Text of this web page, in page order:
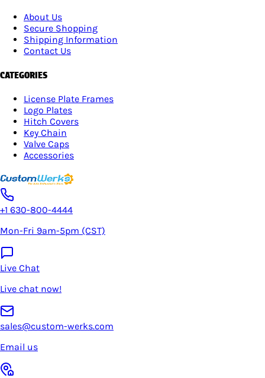
About Us
Secure Shopping
Shipping Information
Contact Us
CATEGORIES
License Plate Frames
Logo Plates
Hitch Covers
Key Chain
Valve Caps
Accessories
+1 630-800-4444
Mon-Fri 9am-5pm (CST)
Live Chat
Live chat now!
sales@custom-werks.com
Email us